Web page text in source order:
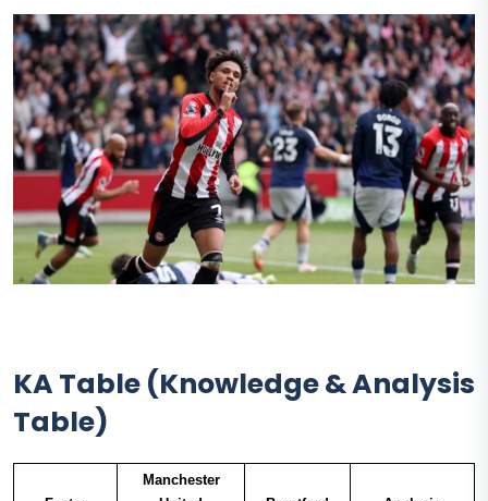
KA Table (Knowledge & Analysis
Table)
Manchester